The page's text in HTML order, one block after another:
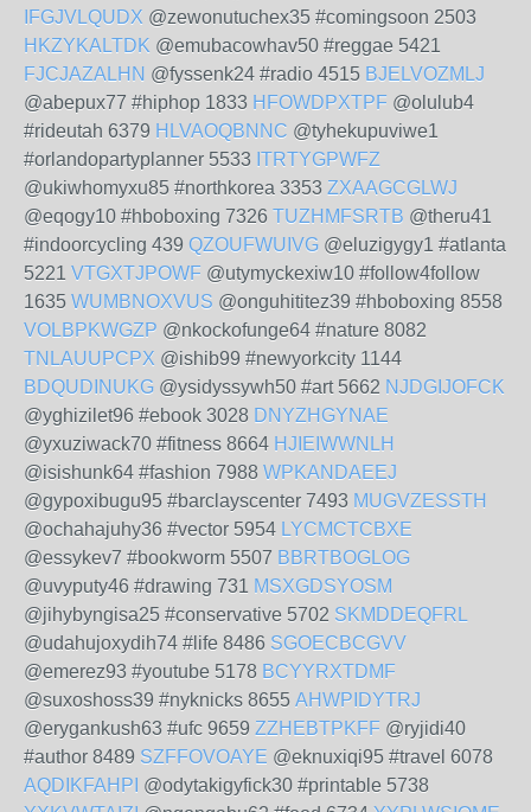
IFGJVLQUDX @zewonutuchex35 #comingsoon 2503
HKZYKALTDK @emubacowhav50 #reggae 5421
FJCJAZALHN @fyssenk24 #radio 4515 BJELVOZMLJ
@abepux77 #hiphop 1833 HFOWDPXTPF @olulub4
#rideutah 6379 HLVAOQBNNC @tyhekupuviwe1
#orlandopartyplanner 5533 ITRTYGPWFZ
@ukiwhomyxu85 #northkorea 3353 ZXAAGCGLWJ
@eqogy10 #hboboxing 7326 TUZHMFSRTB @theru41
#indoorcycling 439 QZOUFWUIVG @eluzigygy1 #atlanta
5221 VTGXTJPOWF @utymyckexiw10 #follow4follow
1635 WUMBNOXVUS @onguhititez39 #hboboxing 8558
VOLBPKWGZP @nkockofunge64 #nature 8082
TNLAUUPCPX @ishib99 #newyorkcity 1144
BDQUDINUKG @ysidyssywh50 #art 5662 NJDGIJOFCK
@yghizilet96 #ebook 3028 DNYZHGYNAE
@yxuziwack70 #fitness 8664 HJIEIWWNLH
@isishunk64 #fashion 7988 WPKANDAEEJ
@gypoxibugu95 #barclayscenter 7493 MUGVZESSTH
@ochahajuhy36 #vector 5954 LYCMCTCBXE
@essykev7 #bookworm 5507 BBRTBOGLOG
@uvyputy46 #drawing 731 MSXGDSYOSM
@jihybyngisa25 #conservative 5702 SKMDDEQFRL
@udahujoxydih74 #life 8486 SGOECBCGVV
@emerez93 #youtube 5178 BCYYRXTDMF
@suxoshoss39 #nyknicks 8655 AHWPIDYTRJ
@erygankush63 #ufc 9659 ZZHEBTPKFF @ryjidi40
#author 8489 SZFFOVOAYE @eknuxiqi95 #travel 6078
AQDIKFAHPI @odytakigyfick30 #printable 5738